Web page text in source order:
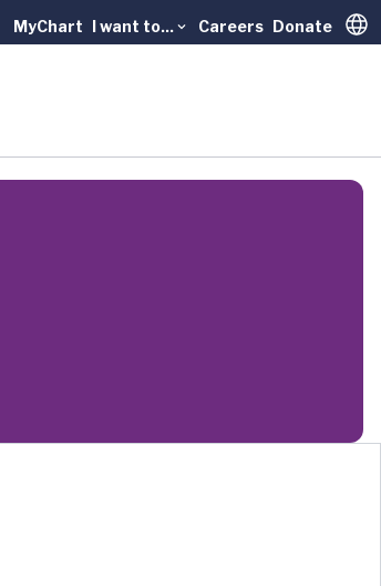
MyChart I want to... Careers Donate